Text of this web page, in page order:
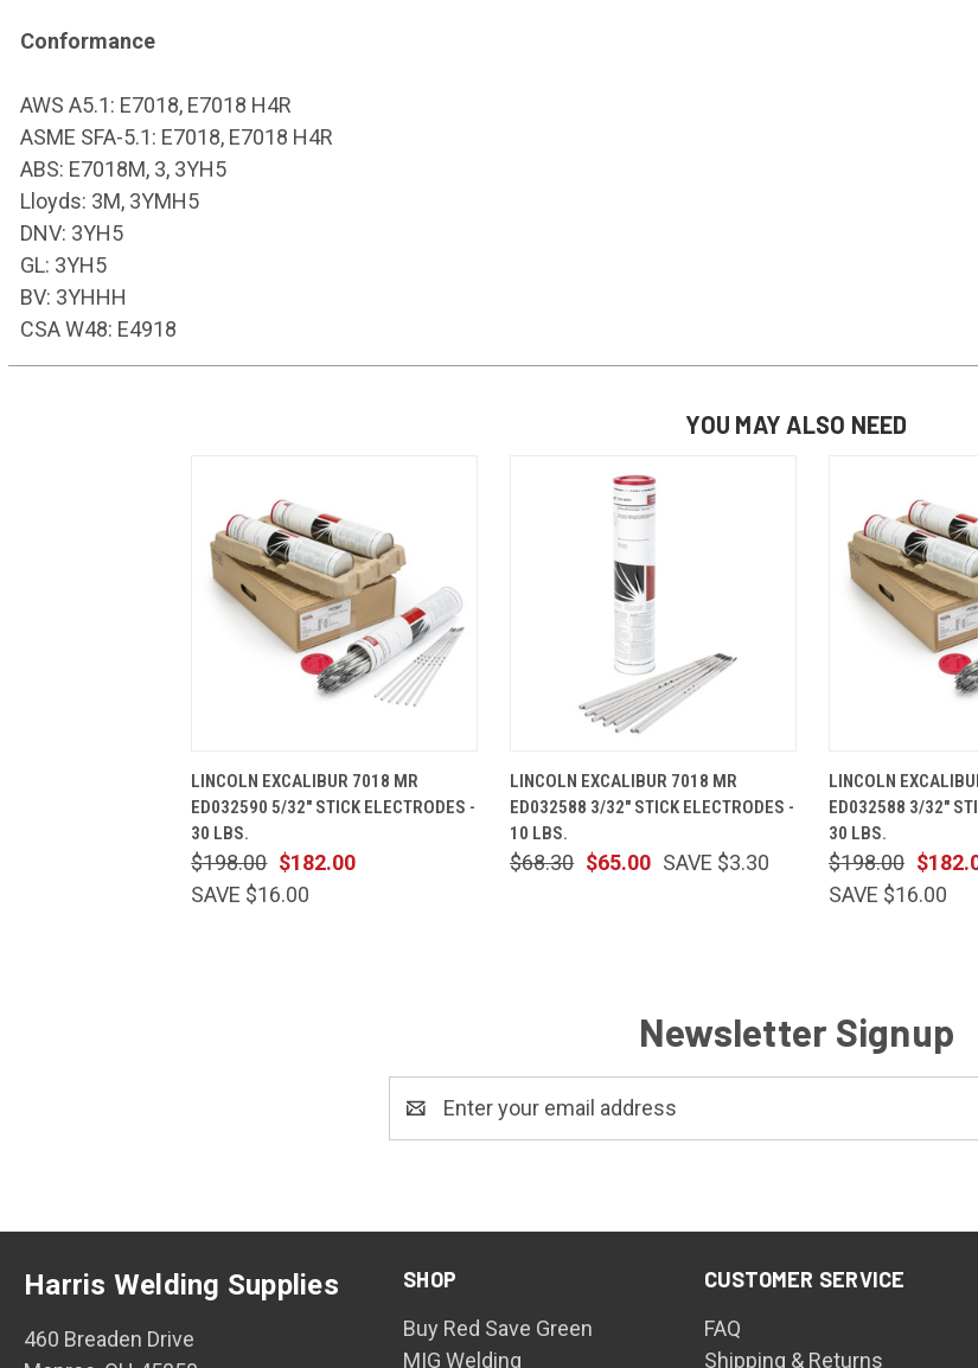
Conformance
AWS A5.1: E7018, E7018 H4R
ASME SFA-5.1: E7018, E7018 H4R
ABS: E7018M, 3, 3YH5
Lloyds: 3M, 3YMH5
DNV: 3YH5
GL: 3YH5
BV: 3YHHH
CSA W48: E4918
YOU MAY ALSO NEED
LINCOLN EXCALIBUR 7018 MR
ED032590 5/32" STICK ELECTRODES -
30 LBS.
$182.00
$198.00
SAVE $16.00
LINCOLN EXCALIBUR 7018 MR
ED032588 3/32" STICK ELECTRODES -
10 LBS.
$65.00
$68.30 SAVE $3.30
LINCOLN
ED032588 3/32"
30 LBS.
$198.00
SAVE $16.00
Newsletter Signup
Address
SHOP
Buy Red Save Green
MIG Welding
CUSTOMER SERVICE
FAQ
Shipping & Returns
Harris Welding Supplies
460 Breaden Drive